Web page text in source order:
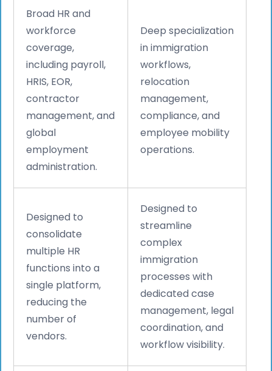
Broad HR and
workforce
coverage,
including payroll,
HRIS, EOR,
contractor
management, and
global
employment
administration.
Deep specialization
in immigration
workflows,
relocation
management,
compliance, and
employee mobility
operations.
Designed to
consolidate
multiple HR
functions into a
single platform,
reducing the
number of
vendors.
Designed to
streamline
complex
immigration
processes with
dedicated case
management, legal
coordination, and
workflow visibility.